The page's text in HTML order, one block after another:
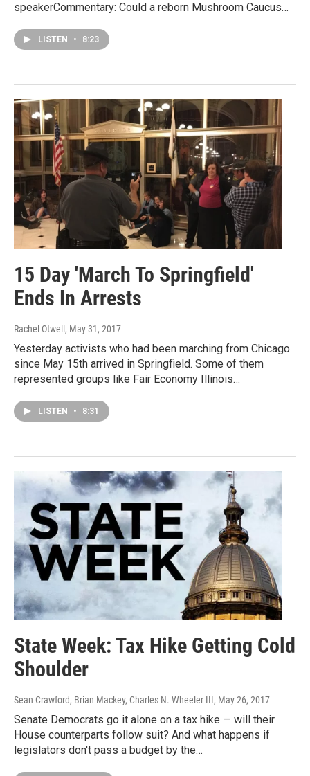
speakerCommentary: Could a reborn Mushroom Caucus…
LISTEN • 8:23
15 Day 'March To Springfield'
Ends In Arrests
Rachel Otwell , May 31, 2017
Yesterday activists who had been marching from Chicago
since May 15th arrived in Springfield. Some of them
represented groups like Fair Economy Illinois…
LISTEN • 8:31
State Week: Tax Hike Getting Cold
Shoulder
Sean Crawford, Brian Mackey, Charles N. Wheeler III, May 26, 2017
Senate Democrats go it alone on a tax hike — will their
House counterparts follow suit? And what happens if
legislators don't pass a budget by the…